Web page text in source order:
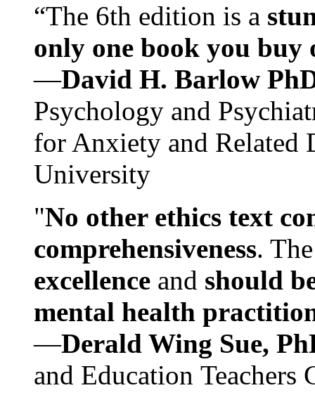
“The 6th edition is a
only one book you buy
—David H. Barlow
Psychology and
for Anxiety and Related
University
"No other ethics text
comprehensiveness.
excellence and should
mental health
—Derald Wing Sue,
and Education